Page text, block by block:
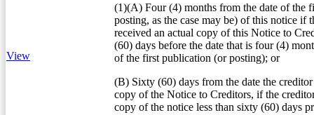
View
(1)(A) Four (4) months from the date of the
posting, as the case may be) of this notice if
received an actual copy of this Notice to
(60) days before the date that is four (4)
of the first publication (or posting); or
(B) Sixty (60) days from the date the
copy of the Notice to Creditors, if the
copy of the notice less than sixty (60) days